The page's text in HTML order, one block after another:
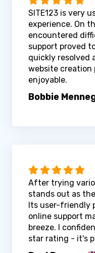
SITE123 is very
experience. On
encountered
support proved
quickly resolved
website creation
enjoyable.
Bobbie
After trying
stands out as
Its user-friendly
online support
breeze. I
star rating - it's